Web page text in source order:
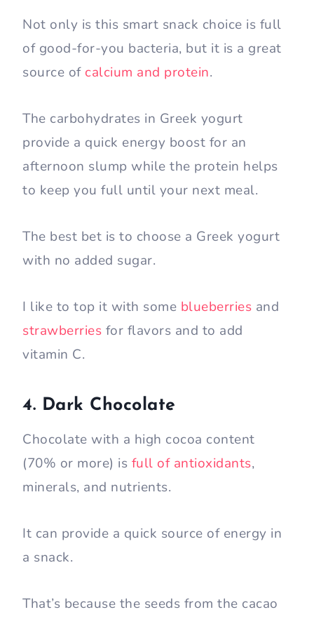
Not only is this smart snack choice is full
of good-for-you bacteria, but it is a great
source of calcium and protein.
The carbohydrates in Greek yogurt
provide a quick energy boost for an
afternoon slump while the protein helps
to keep you full until your next meal.
The best bet is to choose a Greek yogurt
with no added sugar.
I like to top it with some blueberries and
strawberries for flavors and to add
vitamin C.
4. Dark Chocolate
Chocolate with a high cocoa content
(70% or more) is full of antioxidants,
minerals, and nutrients.
It can provide a quick source of energy in
a snack.
That’s because the seeds from the cacao